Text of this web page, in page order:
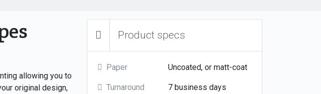
allowing you to
original design,
Product specs
Paper Uncoated, or matt-coat
Turnaround 7 business days